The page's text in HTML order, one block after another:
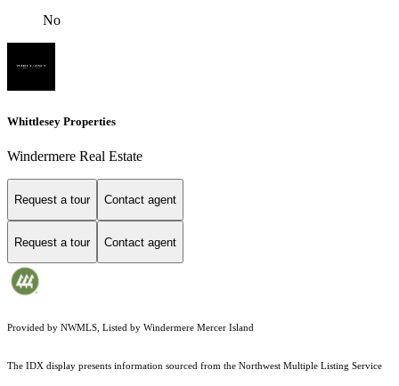
No
Whittlesey Properties
Windermere Real Estate
Request a tour Contact agent
Request a tour Contact agent
Provided by NWMLS, Listed by Windermere Mercer Island
The IDX display presents information sourced from the Northwest Multiple Listing Service